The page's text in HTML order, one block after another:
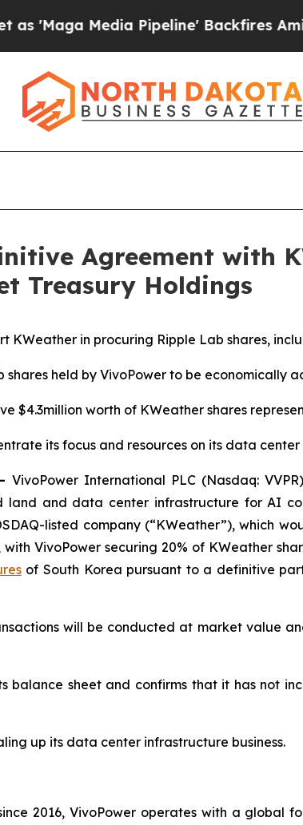
Media Pipeline' Backfires Amid
Agreement with
Treasury Holdings
KWeather in procuring Ripple Lab shares,
shares held by VivoPower to be economically
$4.3million worth of KWeather shares
its focus and resources on its data
VivoPower International PLC (Nasdaq:
and data center infrastructure for AI
listed company (“KWeather”), which
VivoPower securing 20% of KWeather
of South Korea pursuant to a definitive
will be conducted at market value
balance sheet and confirms that it has not
up its data center infrastructure business.
2016, VivoPower operates with a global